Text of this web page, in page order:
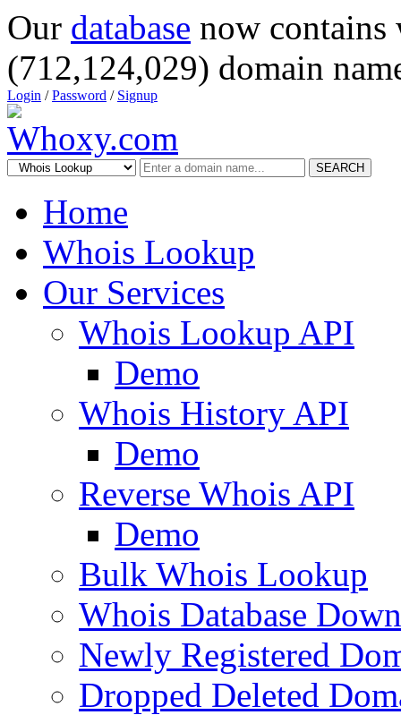
Our database now
(712,124,029) domain
Login /Password / Signup
SEARCH
Home
Whois Lookup
Our Services
Whois Lookup API
Demo
Whois History API
Demo
Reverse Whois API
Demo
Bulk Whois Lookup
Whois Database
Newly Registered
Dropped Deleted